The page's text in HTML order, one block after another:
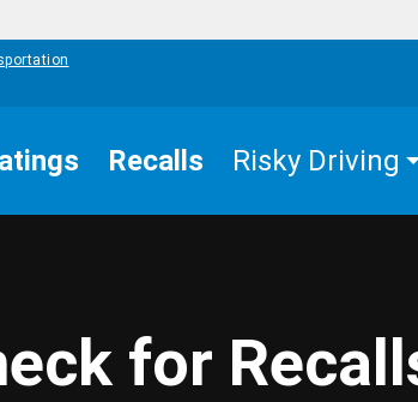
Recalls Risky Driving
for